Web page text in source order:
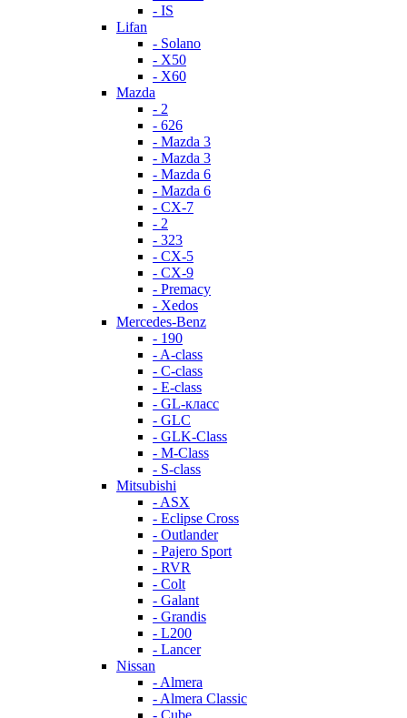
- IS
Lifan
- Solano
- X50
- X60
Mazda
- 2
- 626
- Mazda 3
- Mazda 3
- Mazda 6
- Mazda 6
- СХ-7
- 2
- 323
- CX-5
- CX-9
- Premacy
- Xedos
Mercedes-Benz
- 190
- A-class
- C-class
- E-class
- GL-класс
- GLC
- GLK-Class
- M-Class
- S-class
Mitsubishi
- ASX
- Eclipse Cross
- Outlander
- Pajero Sport
- RVR
- Colt
- Galant
- Grandis
- L200
- Lancer
Nissan
- Almera
- Almera Classic
- Cube